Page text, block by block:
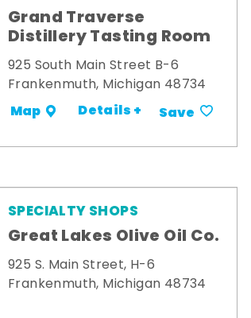
Grand Traverse
Distillery Tasting Room
925 South Main Street B-6
Frankenmuth, Michigan 48734
Map Details + Save
SPECIALTY SHOPS
Great Lakes Olive Oil Co.
925 S. Main Street, H-6
Frankenmuth, Michigan 48734